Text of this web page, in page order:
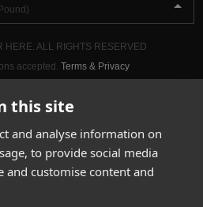
this site
and analyse information on
to provide social media
and customise content and
ALL RIGHTS RESERVED
accepted. Terms & Privacy